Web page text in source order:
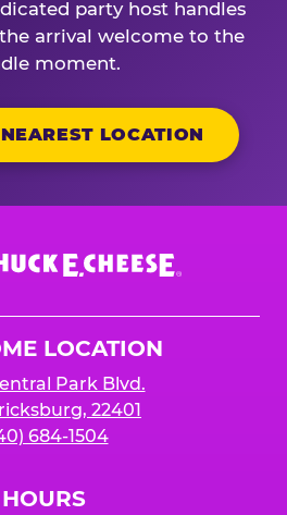
party host handles
arrival welcome to the
moment.
LOCATION
LOCATION
Park Blvd.
22401
684-1504
HOURS